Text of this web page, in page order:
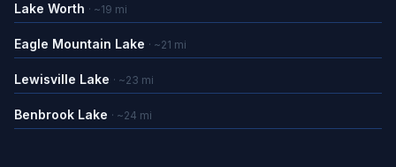
Lake Worth · ~19 mi
Eagle Mountain Lake · ~21 mi
Lewisville Lake · ~23 mi
Benbrook Lake · ~24 mi